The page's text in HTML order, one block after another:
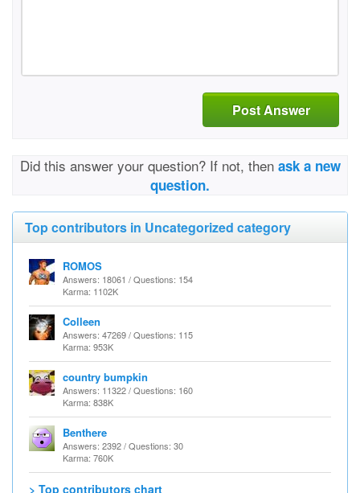
Post Answer
Did this answer your question? If not, then ask a new
question.
Top contributors in Uncategorized category
ROMOS
Answers: 18061 / Questions: 154
Karma: 1102K
Colleen
Answers: 47269 / Questions: 115
Karma: 953K
country bumpkin
Answers: 11322 / Questions: 160
Karma: 838K
Benthere
Answers: 2392 / Questions: 30
Karma: 760K
> Top contributors chart